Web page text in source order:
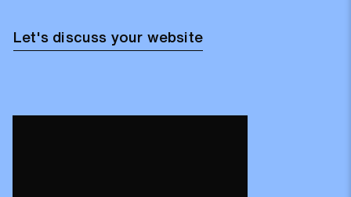
Let's discuss your website